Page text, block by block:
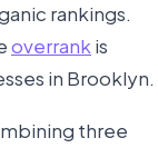
rankings.
overrank is
in Brooklyn.
three